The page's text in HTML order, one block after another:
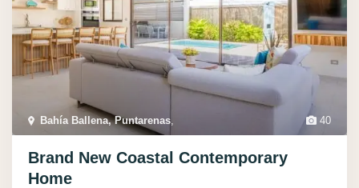
40
Bahí­a Ballena, Puntarenas
Brand New Coastal Contemporary
Home